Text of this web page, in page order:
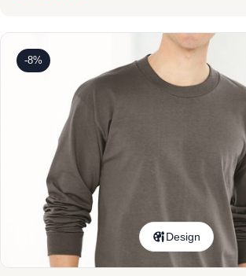
-8%
Design